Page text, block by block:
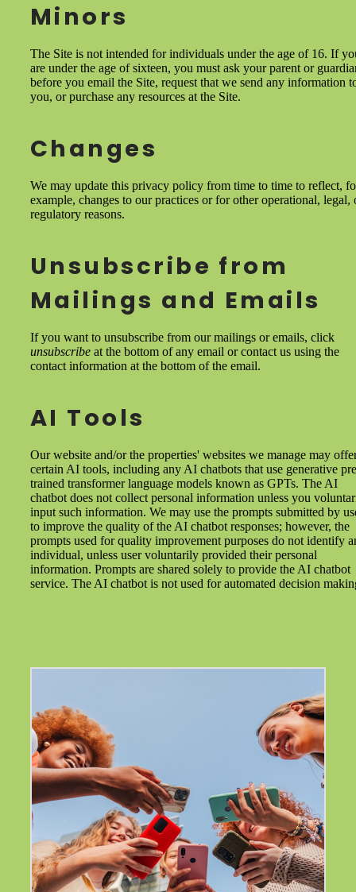
Minors
The Site is not intended for individuals under the age of 16. If
are under the age of sixteen, you must ask your parent or
before you email the Site, request that we send any information
you, or purchase any resources at the Site.
Changes
We may update this privacy policy from time to time to reflect,
example, changes to our practices or for other operational, legal,
regulatory reasons.
Unsubscribe from
Mailings and Emails
If you want to unsubscribe from our mailings or emails, click
unsubscribe at the bottom of any email or contact us using the
contact information at the bottom of the email.
AI Tools
Our website and/or the properties' websites we manage may
certain AI tools, including any AI chatbots that use generative
trained transformer language models known as GPTs. The AI
chatbot does not collect personal information unless you
input such information. We may use the prompts submitted by
to improve the quality of the AI chatbot responses; however, the
prompts used for quality improvement purposes do not identify
individual, unless user voluntarily provided their personal
information. Prompts are shared solely to provide the AI chatbot
service. The AI chatbot is not used for automated decision